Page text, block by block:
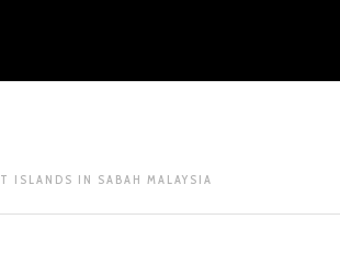
ISLANDS IN SABAH MALAYSIA